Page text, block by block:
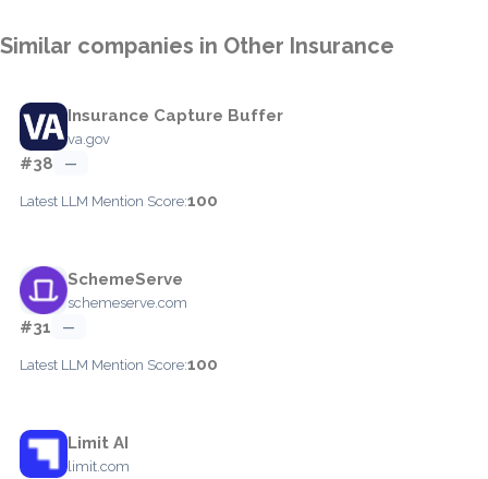
Similar companies in Other Insurance
Insurance Capture Buffer
va.gov
#38 —
Latest LLM Mention Score:100
SchemeServe
schemeserve.com
#31 —
Latest LLM Mention Score:100
Limit AI
limit.com